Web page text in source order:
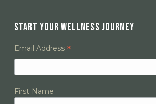
START YOUR WELLNESS JOURNEY
Email Address *
First Name